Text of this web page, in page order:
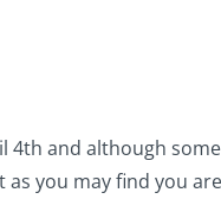
4th and although
you may find you